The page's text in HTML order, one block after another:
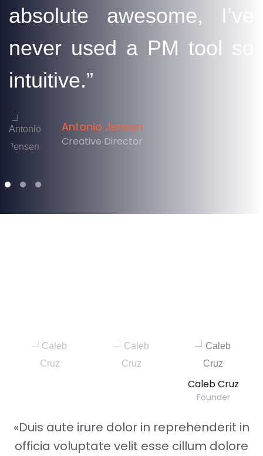
absolute awesome, I’ve
never used a PM tool so
intuitive.”
Antonio Jensen
Creative Director
Caleb Cruz
Founder
«Duis aute irure dolor in reprehenderit in
officia voluptate velit esse cillum dolore